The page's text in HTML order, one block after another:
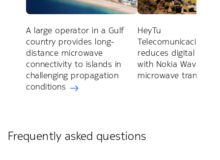
A large operator in a Gulf
country provides long-
distance microwave
connectivity to islands in
challenging propagation
conditions
HeyTu
Telecomunicaciones
reduces digital divide
with Nokia Wavence
microwave transport
Frequently asked questions